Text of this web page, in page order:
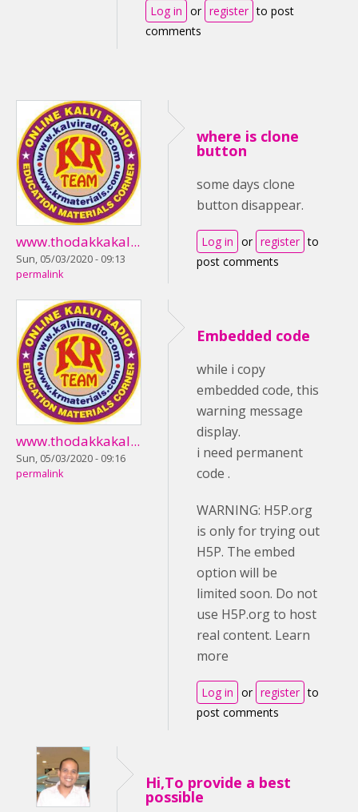
Log in or register to post
comments
www.thodakkakal...
Sun, 05/03/2020 - 09:13
permalink
where is clone
button
some days clone
button disappear.
Log in or register to
post comments
www.thodakkakal...
Sun, 05/03/2020 - 09:16
permalink
Embedded code
while i copy
embedded code, this
warning message
display.
i need permanent
code .
WARNING: H5P.org
is only for trying out
H5P. The embed
option will be
limited soon. Do not
use H5P.org to host
real content. Learn
more
Log in or register to
post comments
Hi,To provide a best
possible